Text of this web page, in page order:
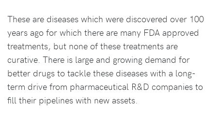
These are diseases which were discovered over 100
years ago for which there are many FDA approved
treatments, but none of these treatments are
curative. There is large and growing demand for
better drugs to tackle these diseases with a long-
term drive from pharmaceutical R&D companies to
fill their pipelines with new assets.